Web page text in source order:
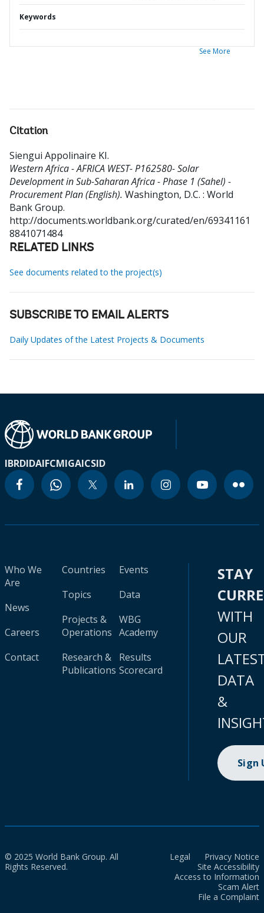
Keywords
See More
Citation
Siengui Appolinaire KI.
Western Africa - AFRICA WEST- P162580- Solar
Development in Sub-Saharan Africa - Phase 1 (Sahel) -
Procurement Plan (English). Washington, D.C. : World
Bank Group.
http://documents.worldbank.org/curated/en/69341161
8841071484
RELATED LINKS
See documents related to the project(s)
SUBSCRIBE TO EMAIL ALERTS
Daily Updates of the Latest Projects & Documents
IBRDIDAIFCMIGAICSID
Who We
Are
News
Careers
Contact
Countries
Topics
Projects &
Operations
Research &
Publications
Events
Data
WBG
Academy
Results
Scorecard
STAY
WITH
OUR
DATA
&
Sign
© 2025 World Bank Group. All
Rights Reserved.
Legal
Privacy Notice
Site Accessibility
Access to Information
Scam Alert
File a Complaint